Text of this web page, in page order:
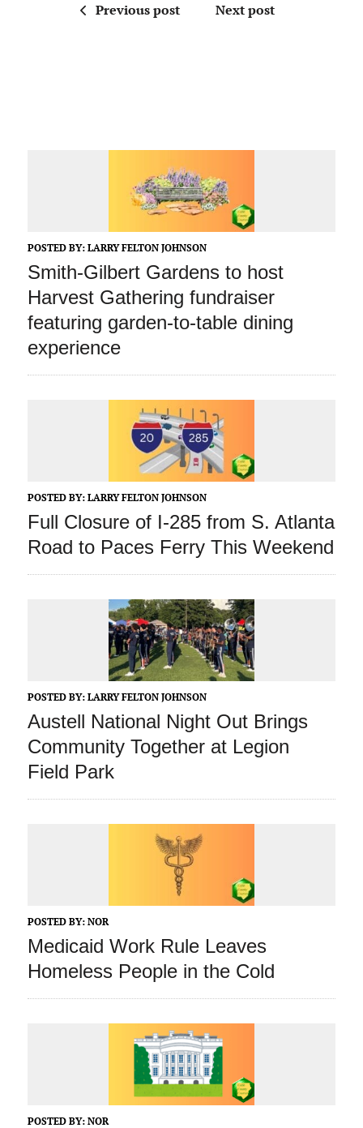
Previous post Next post
POSTED BY: LARRY FELTON JOHNSON
Smith-Gilbert Gardens to host
Harvest Gathering fundraiser
featuring garden-to-table dining
experience
POSTED BY: LARRY FELTON JOHNSON
Full Closure of I-285 from S. Atlanta
Road to Paces Ferry This Weekend
POSTED BY: LARRY FELTON JOHNSON
Austell National Night Out Brings
Community Together at Legion
Field Park
POSTED BY: NOR
Medicaid Work Rule Leaves
Homeless People in the Cold
POSTED BY: NOR